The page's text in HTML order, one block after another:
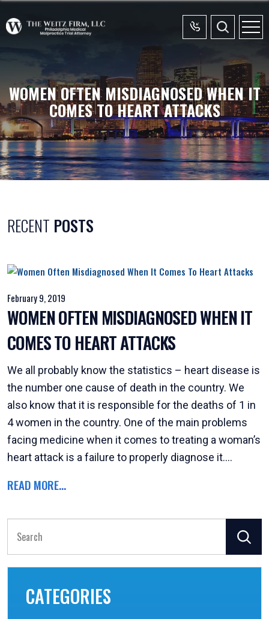
WOMEN OFTEN MISDIAGNOSED WHEN IT
COMES TO HEART ATTACKS
RECENT POSTS
February 9, 2019
WOMEN OFTEN MISDIAGNOSED WHEN IT
COMES TO HEART ATTACKS
We all probably know the statistics – heart disease is
the number one cause of death in the country. We
also know that it is responsible for the deaths of 1 in
4 women in the country. One of the main problems
facing medicine when it comes to treating a woman’s
heart attack is a failure to properly diagnose it....
READ MORE...
for:
CATEGORIES